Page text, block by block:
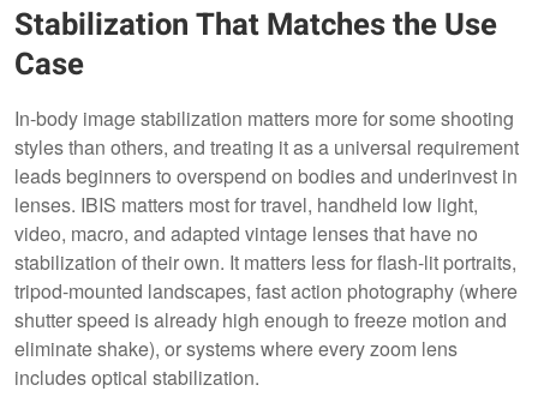
Stabilization That Matches the Use
Case
In-body image stabilization matters more for some shooting
styles than others, and treating it as a universal requirement
leads beginners to overspend on bodies and underinvest in
lenses. IBIS matters most for travel, handheld low light,
video, macro, and adapted vintage lenses that have no
stabilization of their own. It matters less for flash-lit portraits,
tripod-mounted landscapes, fast action photography (where
shutter speed is already high enough to freeze motion and
eliminate shake), or systems where every zoom lens
includes optical stabilization.